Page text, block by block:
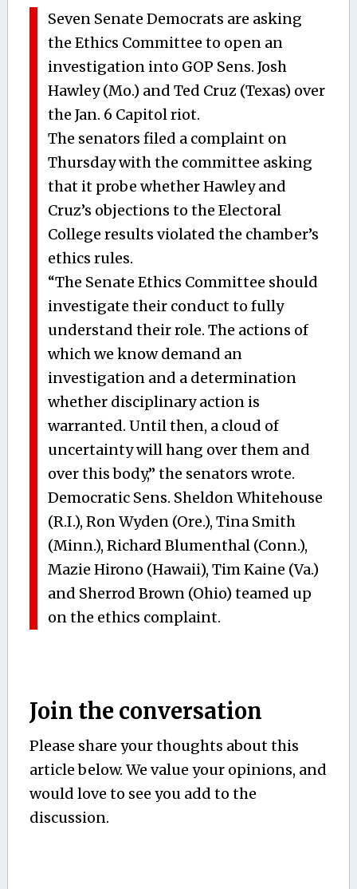
Seven Senate Democrats are asking
the Ethics Committee to open an
investigation into GOP Sens. Josh
Hawley (Mo.) and Ted Cruz (Texas) over
the Jan. 6 Capitol riot.
The senators filed a complaint on
Thursday with the committee asking
that it probe whether Hawley and
Cruz’s objections to the Electoral
College results violated the chamber’s
ethics rules.
“The Senate Ethics Committee should
investigate their conduct to fully
understand their role. The actions of
which we know demand an
investigation and a determination
whether disciplinary action is
warranted. Until then, a cloud of
uncertainty will hang over them and
over this body,” the senators wrote.
Democratic Sens. Sheldon Whitehouse
(R.I.), Ron Wyden (Ore.), Tina Smith
(Minn.), Richard Blumenthal (Conn.),
Mazie Hirono (Hawaii), Tim Kaine (Va.)
and Sherrod Brown (Ohio) teamed up
on the ethics complaint.
Join the conversation
Please share your thoughts about this
article below. We value your opinions, and
would love to see you add to the
discussion.